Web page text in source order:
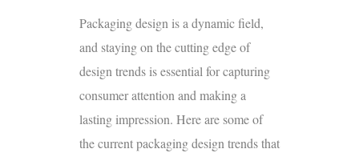
Packaging design is a dynamic field,
and staying on the cutting edge of
design trends is essential for capturing
consumer attention and making a
lasting impression. Here are some of
the current packaging design trends that